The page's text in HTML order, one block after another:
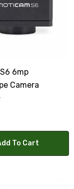
6mp
Camera
To Cart